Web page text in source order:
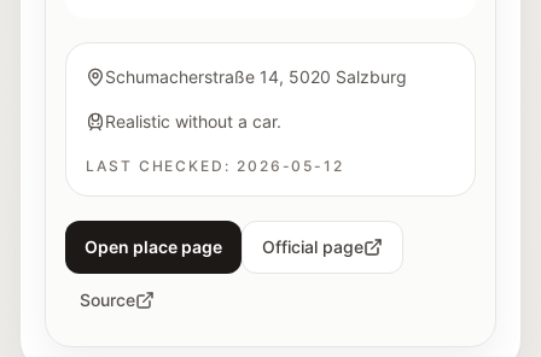
Schumacherstraße 14, 5020 Salzburg
Realistic without a car.
LAST CHECKED: 2026-05-12
Open place page Official page
Source